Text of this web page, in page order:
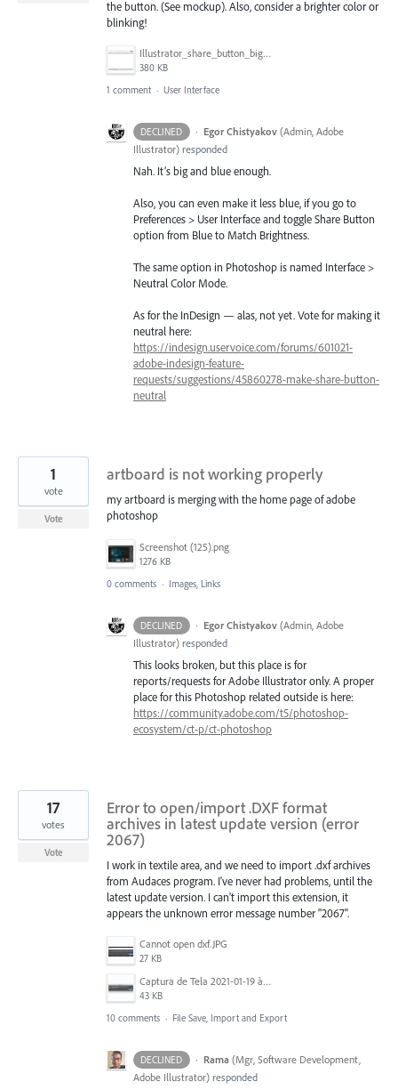
the button. (See mockup). Also, consider a brighter color or
blinking!
Illustrator_share_button_bigger.png
380 KB
1 comment · User Interface
DECLINED · Egor Chistyakov (Admin, Adobe
Illustrator) responded
Nah. It’s big and blue enough.
Also, you can even make it less blue, if you go to
Preferences > User Interface and toggle Share Button
option from Blue to Match Brightness.
The same option in Photoshop is named Interface >
Neutral Color Mode.
As for the InDesign — alas, not yet. Vote for making it
neutral here:
https://indesign.uservoice.com/forums/601021-
adobe-indesign-feature-
requests/suggestions/45860278-make-share-button-
neutral
artboard is not working properly
my artboard is merging with the home page of adobe
photoshop
Screenshot (125).png
1276 KB
1
vote
Vote
0 comments · Images, Links
DECLINED · Egor Chistyakov (Admin, Adobe
Illustrator) responded
This looks broken, but this place is for
reports/requests for Adobe Illustrator only. A proper
place for this Photoshop related outside is here:
https://community.adobe.com/t5/photoshop-
ecosystem/ct-p/ct-photoshop
Error to open/import .DXF format
archives in latest update version (error
2067)
I work in textile area, and we need to import .dxf archives
from Audaces program. I've never had problems, until the
latest update version. I can't import this extension, it
appears the unknown error message number "2067".
Cannot open dxf.JPG
27 KB
Captura de Tela 2021-01-19 às 11.38.41.png
43 KB
17
votes
Vote
10 comments · File Save, Import and Export
DECLINED · Rama (Mgr, Software Development,
Adobe Illustrator) responded